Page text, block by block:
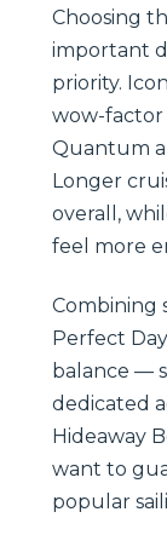
Choosing
important
priority.
wow-factor
Quantum
Longer
overall,
feel more
Combining
Perfect
balance —
dedicated
Hideaway
want to
popular